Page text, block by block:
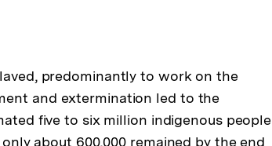
predominantly to work on the
and extermination led to the
five to six million indigenous people
about 600,000 remained by the end